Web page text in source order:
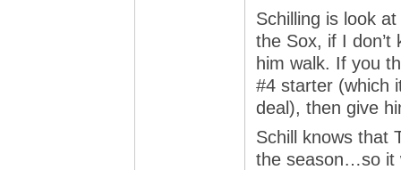
Schilling is look
the Sox, if I
him walk. If you
#4 starter (which
deal), then give
Schill knows that
the season…so it